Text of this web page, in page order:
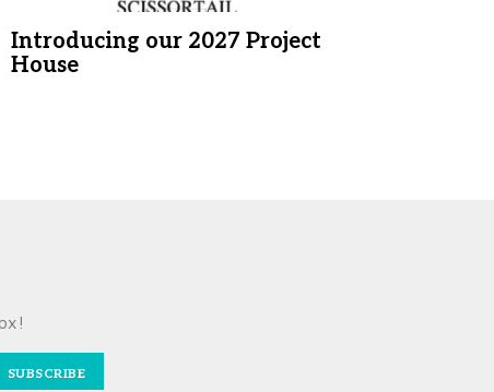
Introducing our 2027 Project
House
SUBSCRIBE